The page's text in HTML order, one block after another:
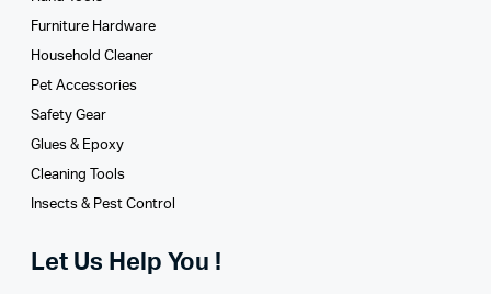
Furniture Hardware
Household Cleaner
Pet Accessories
Safety Gear
Glues­ & Epoxy
Cleaning Tools
Insects & Pest Control
Let Us Help You !